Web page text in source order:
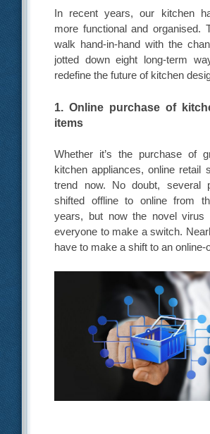
In recent years, our kitchen
more functional and organised.
walk hand-in-hand with the
jotted down eight long-term
redefine the future of kitchen
1. Online purchase of
items
Whether it’s the purchase of
kitchen appliances, online retail
trend now. No doubt, several
shifted offline to online from
years, but now the novel virus
everyone to make a switch.
have to make a shift to an online-